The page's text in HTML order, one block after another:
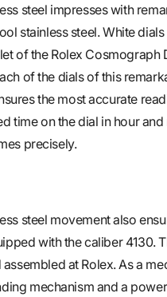
steel impresses with
stainless steel. White
of the Rolex Cosmograph
of the dials of this
the most accurate
time on the dial in hour
precisely.
steel movement also
with the caliber 4130.
at Rolex. As a
mechanism and a